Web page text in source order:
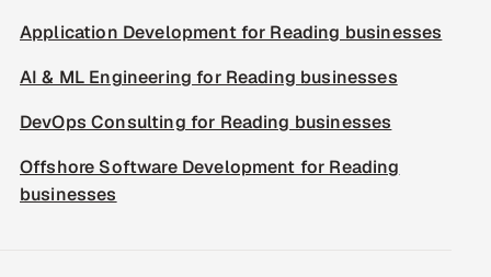
Application Development for Reading businesses
AI & ML Engineering for Reading businesses
DevOps Consulting for Reading businesses
Offshore Software Development for Reading
businesses